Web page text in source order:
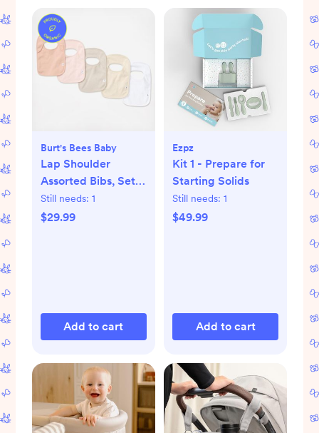
Burt's Bees Baby
Lap Shoulder
Assorted Bibs, Set
of 5
Still needs: 1
$29.99
Add to cart
Ezpz
Kit 1 - Prepare for
Starting Solids
Still needs: 1
$49.99
Add to cart